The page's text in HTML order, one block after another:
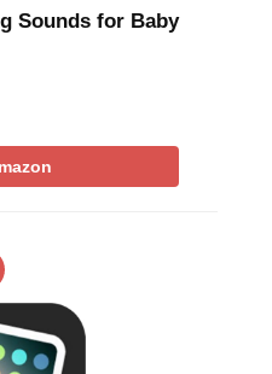
Sounds for Baby